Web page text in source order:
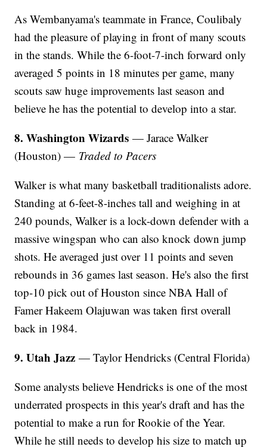
As Wembanyama's teammate in France, Coulibaly
had the pleasure of playing in front of many scouts
in the stands. While the 6-foot-7-inch forward only
averaged 5 points in 18 minutes per game, many
scouts saw huge improvements last season and
believe he has the potential to develop into a star.
8. Washington Wizards — Jarace Walker
(Houston) — Traded to Pacers
Walker is what many basketball traditionalists adore.
Standing at 6-feet-8-inches tall and weighing in at
240 pounds, Walker is a lock-down defender with a
massive wingspan who can also knock down jump
shots. He averaged just over 11 points and seven
rebounds in 36 games last season. He's also the first
top-10 pick out of Houston since NBA Hall of
Famer Hakeem Olajuwan was taken first overall
back in 1984.
9. Utah Jazz— Taylor Hendricks (Central Florida)
Some analysts believe Hendricks is one of the most
underrated prospects in this year's draft and has the
potential to make a run for Rookie of the Year.
While he still needs to develop his size to match up